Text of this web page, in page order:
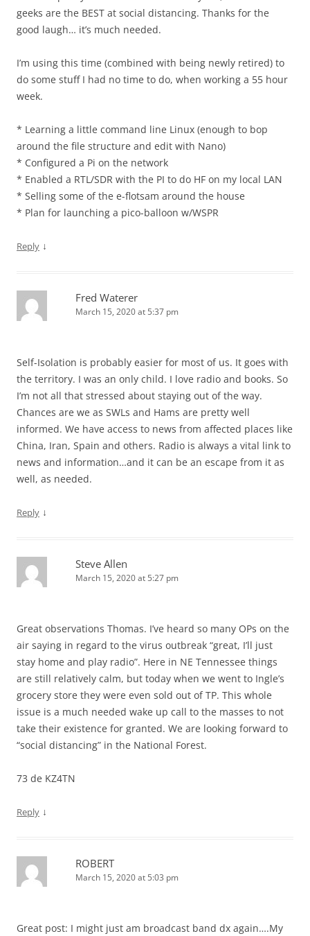
geeks are the BEST at social distancing. Thanks for the
good laugh… it’s much needed.
I’m using this time (combined with being newly retired) to
do some stuff I had no time to do, when working a 55 hour
week.
* Learning a little command line Linux (enough to bop
around the file structure and edit with Nano)
* Configured a Pi on the network
* Enabled a RTL/SDR with the PI to do HF on my local LAN
* Selling some of the e-flotsam around the house
* Plan for launching a pico-balloon w/WSPR
Reply ↓
Fred Waterer
March 15, 2020 at 5:37 pm
Self-Isolation is probably easier for most of us. It goes with
the territory. I was an only child. I love radio and books. So
I’m not all that stressed about staying out of the way.
Chances are we as SWLs and Hams are pretty well
informed. We have access to news from affected places like
China, Iran, Spain and others. Radio is always a vital link to
news and information…and it can be an escape from it as
well, as needed.
Reply ↓
Steve Allen
March 15, 2020 at 5:27 pm
Great observations Thomas. I’ve heard so many OPs on the
air saying in regard to the virus outbreak “great, I’ll just
stay home and play radio”. Here in NE Tennessee things
are still relatively calm, but today when we went to Ingle’s
grocery store they were even sold out of TP. This whole
issue is a much needed wake up call to the masses to not
take their existence for granted. We are looking forward to
“social distancing” in the National Forest.
73 de KZ4TN
Reply ↓
ROBERT
March 15, 2020 at 5:03 pm
Great post: I might just am broadcast band dx again….My